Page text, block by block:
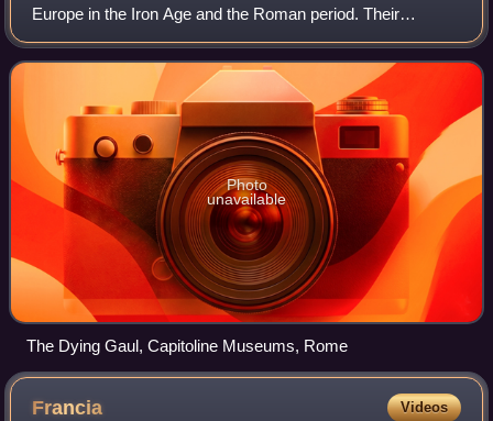
Europe in the Iron Age and the Roman period. Their
homeland was known as Gaul. They spoke Gaulish, a
Continental Celtic language.
Photo
unavailable
The Dying Gaul, Capitoline Museums, Rome
Francia Videos